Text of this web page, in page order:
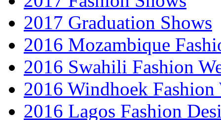
2017 Graduation Shows
2016 Mozambique
2016 Swahili Fashion
2016 Windhoek Fashion
2016 Lagos Fashion